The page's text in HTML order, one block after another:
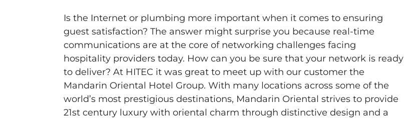
Is the Internet or plumbing more important when it comes to ensuring
guest satisfaction? The answer might surprise you because real-time
communications are at the core of networking challenges facing
hospitality providers today. How can you be sure that your network is ready
to deliver? At HITEC it was great to meet up with our customer the
Mandarin Oriental Hotel Group. With many locations across some of the
world’s most prestigious destinations, Mandarin Oriental strives to provide
21st century luxury with oriental charm through distinctive design and a